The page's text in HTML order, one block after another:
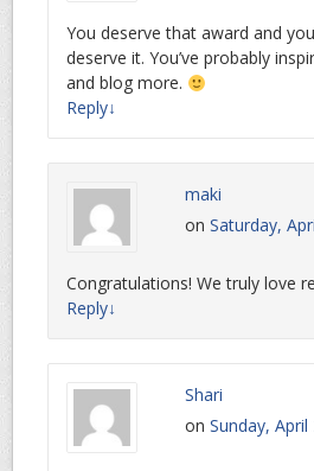
You deserve that award and
deserve it. You’ve probably
and blog more.
Reply↓
maki
on Saturday,
Congratulations! We truly love
Reply↓
Shari
on Sunday,